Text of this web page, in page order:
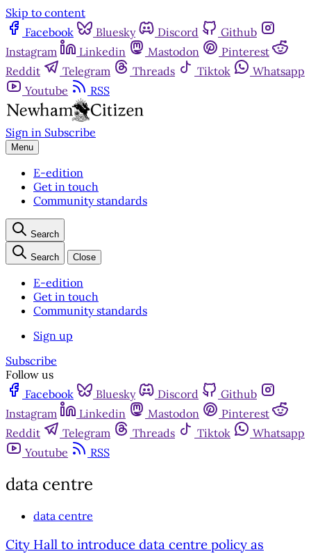
Skip to content
Facebook
Bluesky Discord
Github
Instagram
Linkedin Mastodon
Pinterest
Reddit
Telegram Threads Tiktok
Whatsapp
Youtube
RSS
Sign in Subscribe
Menu
E-edition
Get in touch
Community standards
Search
Search Close
E-edition
Get in touch
Community standards
Sign up
Subscribe
Follow us
Facebook
Bluesky Discord
Github
Instagram
Linkedin Mastodon
Pinterest
Reddit
Telegram Threads Tiktok
Whatsapp
Youtube
RSS
data centre
data centre
City Hall to introduce data centre policy as